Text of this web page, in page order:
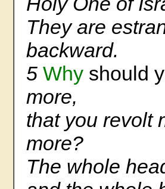
They are
backward.
5 Why should
more,
that you revolt
more?
The whole